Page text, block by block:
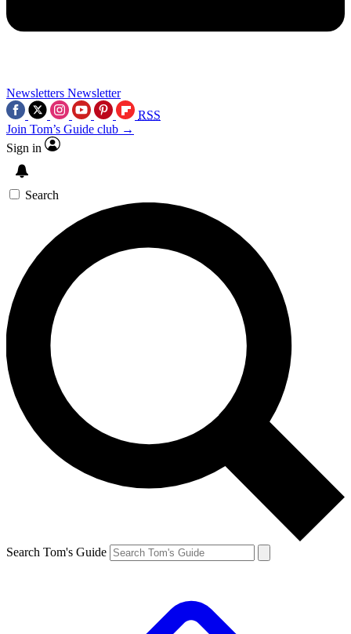
Newsletters Newsletter
RSS
Join Tom’s Guide club →
Sign in
Search
Search Tom's Guide